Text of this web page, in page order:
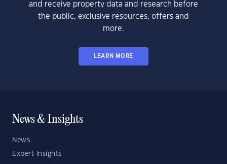
and receive property data and research before
the public, exclusive resources, offers and
more.
LEARN MORE
News & Insights
News
Expert Insights